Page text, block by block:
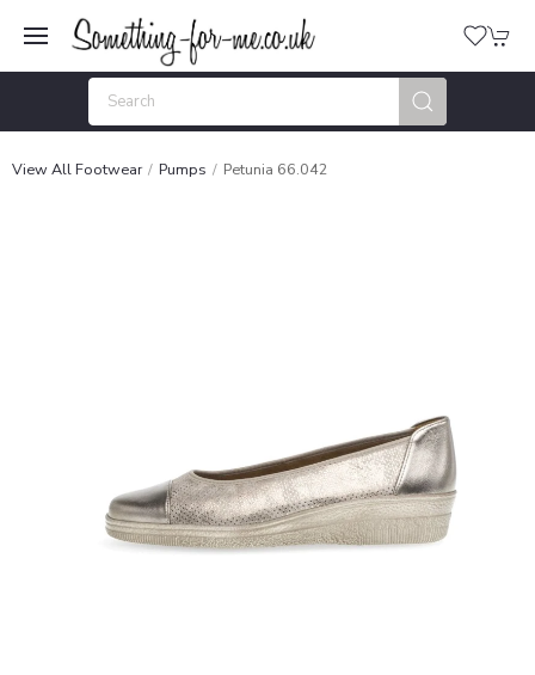
View All Footwear Pumps Petunia 66.042